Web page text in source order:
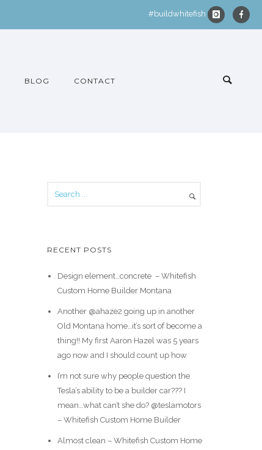
#buildwhitefish
BLOG CONTACT
RECENT POSTS
Design element…concrete ️ – Whitefish
Custom Home Builder Montana
Another @ahaze2 going up in another
Old Montana home…it’s sort of become a
thing!! My first Aaron Hazel was 5 years
ago now and I should count up how
I’m not sure why people question the
Tesla’s ability to be a builder car??? I
mean…what can’t she do? @teslamotors
– Whitefish Custom Home Builder
Almost clean – Whitefish Custom Home